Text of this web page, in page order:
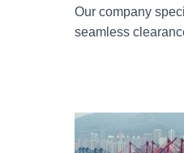
Our company
seamless